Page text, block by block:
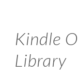
Kindle
Library